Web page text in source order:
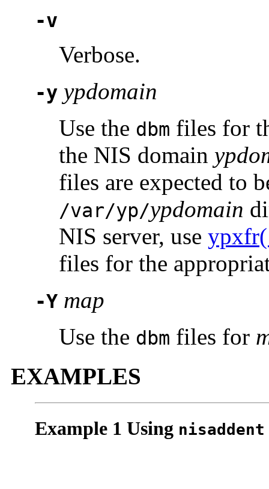
-v
Verbose.
-y ypdomain
Use the dbm files for
the NIS domain
files are expected to
/var/yp/ypdomain
NIS server, use
files for the
-Y map
Use the dbm files for
EXAMPLES
Example 1 Using nisaddent